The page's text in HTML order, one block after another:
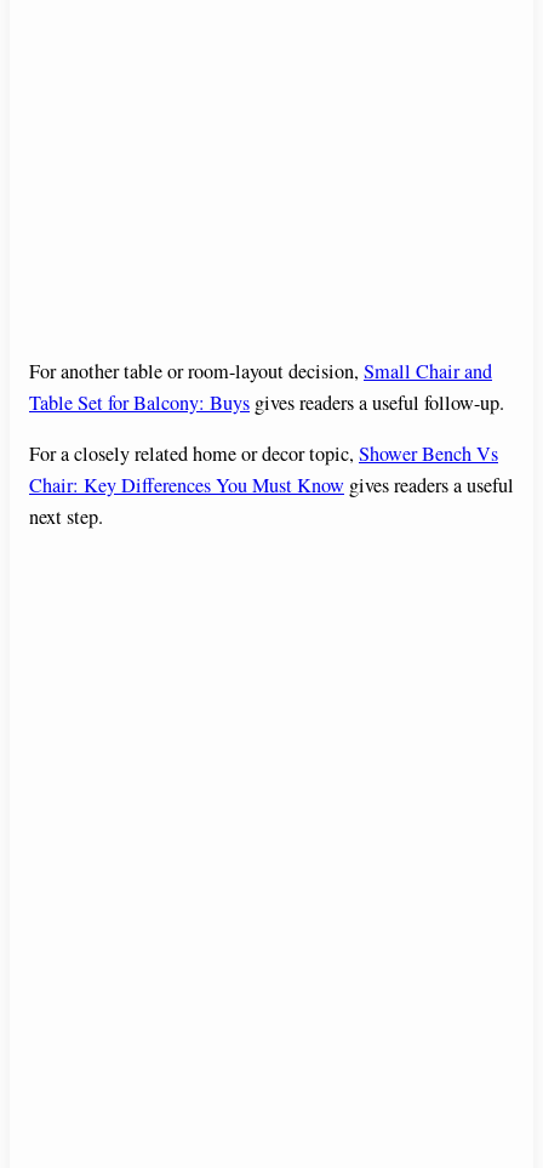
For another table or room-layout decision, Small Chair and
Table Set for Balcony: Buys gives readers a useful follow-up.
For a closely related home or decor topic, Shower Bench Vs
Chair: Key Differences You Must Know gives readers a useful
next step.